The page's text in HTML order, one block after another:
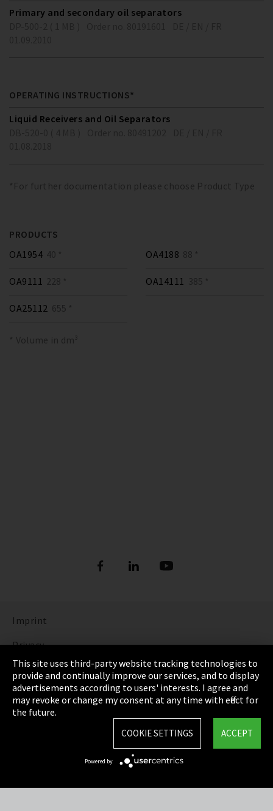
Primary and secondary oil separators
OPERATING INSTRUCTIONS*
Liquid Receivers and Oil Separators
*For further documentation please choose Product Type
PRODUCTS
OA1954 40 * OA4188 88 *
OA9111 228 * OA14111 385 *
OA25112 655 *
* Volume in dm³
Imprint
Privacy
Cookie Settings
Terms & Conditions
Sitemap
This site uses third-party website tracking technologies to
provide and continually improve our services, and to display
advertisements according to users' interests. I agree and
may revoke or change my consent at any time with effect for
the future.
ACCEPT
COOKIE SETTINGS
Powered by